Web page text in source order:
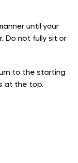
until your
Do not fully sit or
to the starting
at the top.